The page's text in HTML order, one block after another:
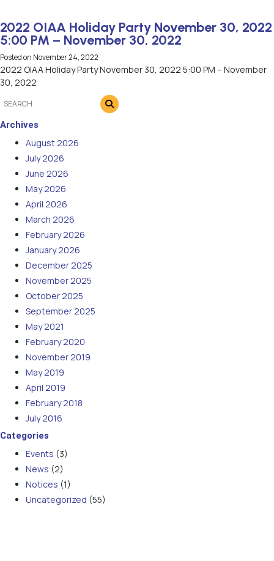
2022 OIAA Holiday Party November 30, 2022
5:00 PM – November 30, 2022
Posted on November 24, 2022
2022 OIAA Holiday Party November 30, 2022 5:00 PM – November
30, 2022
Archives
August 2026
July 2026
June 2026
May 2026
April 2026
March 2026
February 2026
January 2026
December 2025
November 2025
October 2025
September 2025
May 2021
February 2020
November 2019
May 2019
April 2019
February 2018
July 2016
Categories
Events (3)
News (2)
Notices (1)
Uncategorized (55)